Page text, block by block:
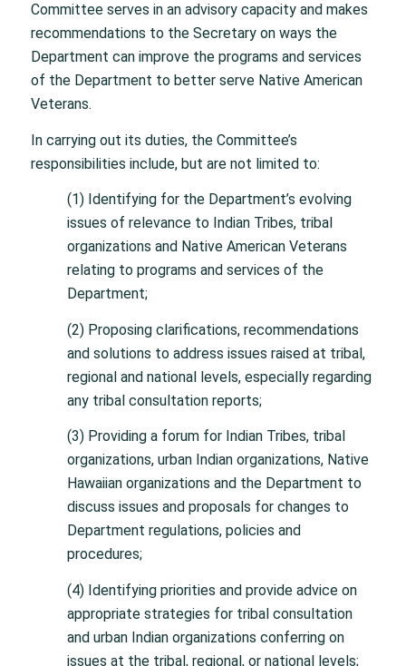
Committee serves in an advisory capacity and makes
recommendations to the Secretary on ways the
Department can improve the programs and services
of the Department to better serve Native American
Veterans.
In carrying out its duties, the Committee’s
responsibilities include, but are not limited to:
(1) Identifying for the Department’s evolving
issues of relevance to Indian Tribes, tribal
organizations and Native American Veterans
relating to programs and services of the
Department;
(2) Proposing clarifications, recommendations
and solutions to address issues raised at tribal,
regional and national levels, especially regarding
any tribal consultation reports;
(3) Providing a forum for Indian Tribes, tribal
organizations, urban Indian organizations, Native
Hawaiian organizations and the Department to
discuss issues and proposals for changes to
Department regulations, policies and
procedures;
(4) Identifying priorities and provide advice on
appropriate strategies for tribal consultation
and urban Indian organizations conferring on
issues at the tribal, regional, or national levels;